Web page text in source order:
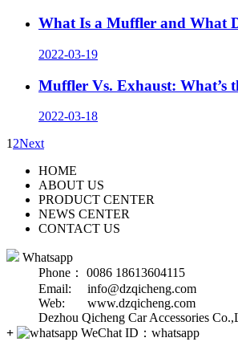
What Is a Muffler and What
2022-03-19
Muffler Vs. Exhaust: What’s
2022-03-18
1 2Next
HOME
ABOUT US
PRODUCT CENTER
NEWS CENTER
CONTACT US
Whatsapp
Phone： 0086 18613604115
Email: info@dzqicheng.com
Web: www.dzqicheng.com
Dezhou Qicheng Car Accessories
+
WeChat ID： whatsapp